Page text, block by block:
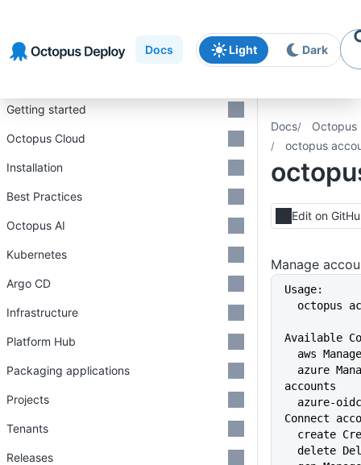
navigation
content
Docs Light Dark
Docs
Octopus
octopus
Edit on
Manage
Usage:
octopus
Available
aws
accounts
Connect
create
delete
Getting started
Octopus Cloud
Installation
Best Practices
Octopus AI
Kubernetes
Argo CD
Infrastructure
Platform Hub
Packaging applications
Projects
Tenants
Releases